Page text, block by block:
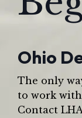
Ohio
The only
to work
Contact